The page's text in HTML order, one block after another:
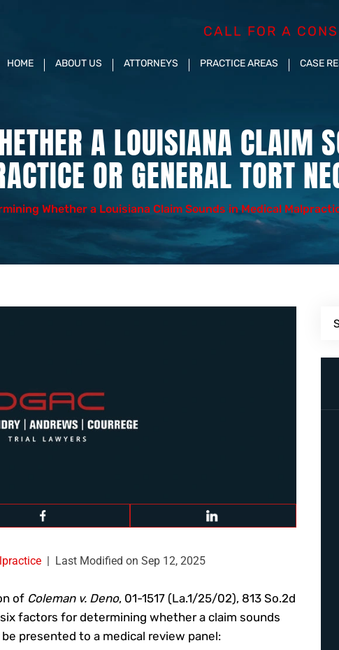
CALL FOR A
HOME ABOUT US ATTORNEYS PRACTICE AREAS CASE
A LOUISIANA CLAIM
OR GENERAL TORT
Whether a Louisiana Claim Sounds in Medical
| Last Modified on Sep 12, 2025
of Coleman v. Deno, 01-1517 (La.1/25/02), 813 So.2d
factors for determining whether a claim sounds
presented to a medical review panel: